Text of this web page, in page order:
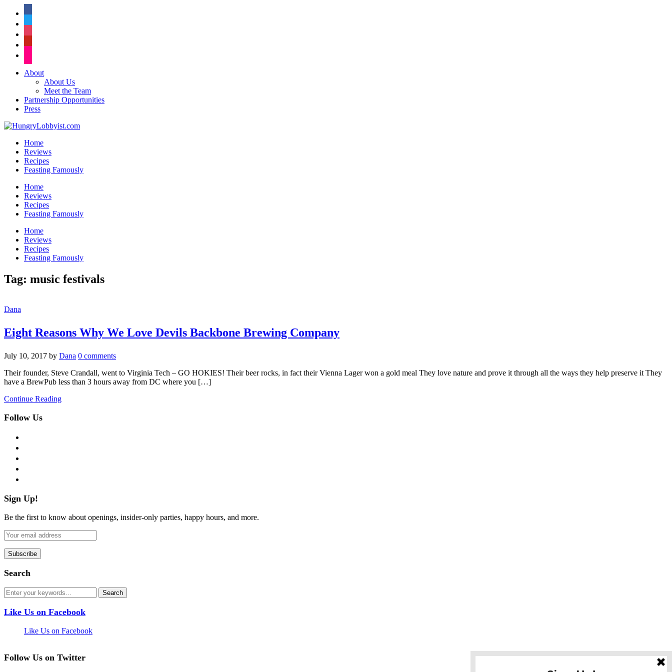
About
About Us
Meet the Team
Partnership Opportunities
Press
Home
Reviews
Recipes
Feasting Famously
Home
Reviews
Recipes
Feasting Famously
Home
Reviews
Recipes
Feasting Famously
Tag: music festivals
Dana
Eight Reasons Why We Love Devils Backbone Brewing Company
July 10, 2017 by Dana 0 comments
Their founder, Steve Crandall, went to Virginia Tech – GO HOKIES! Their beer rocks, in fact their Vienna Lager won a gold meal They love nature and prove it through all the ways they help preserve it They
have a BrewPub less than 3 hours away from DC where you […]
Continue Reading
Follow Us
Sign Up!
Be the first to know about openings, insider-only parties, happy hours, and more.
Search
Like Us on Facebook
Like Us on Facebook
Follow Us on Twitter